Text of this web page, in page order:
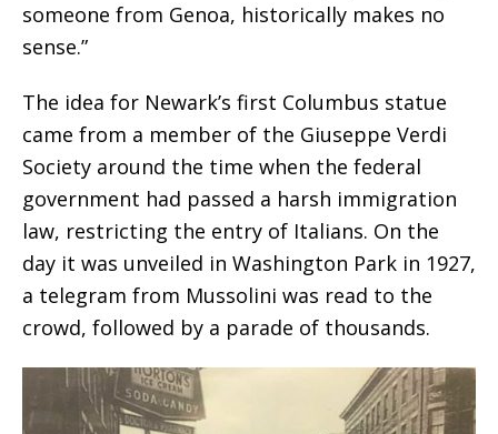
someone from Genoa, historically makes no
sense.”
The idea for Newark’s first Columbus statue
came from a member of the Giuseppe Verdi
Society around the time when the federal
government had passed a harsh immigration
law, restricting the entry of Italians. On the
day it was unveiled in Washington Park in 1927,
a telegram from Mussolini was read to the
crowd, followed by a parade of thousands.